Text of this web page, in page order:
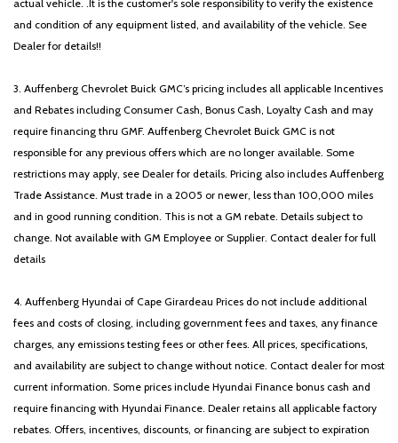
actual vehicle. .It is the customer's sole responsibility to verify the existence
and condition of any equipment listed, and availability of the vehicle. See
Dealer for details!!
3. Auffenberg Chevrolet Buick GMC’s pricing includes all applicable Incentives
and Rebates including Consumer Cash, Bonus Cash, Loyalty Cash and may
require financing thru GMF. Auffenberg Chevrolet Buick GMC is not
responsible for any previous offers which are no longer available. Some
restrictions may apply, see Dealer for details. Pricing also includes Auffenberg
Trade Assistance. Must trade in a 2005 or newer, less than 100,000 miles
and in good running condition. This is not a GM rebate. Details subject to
change. Not available with GM Employee or Supplier. Contact dealer for full
details
4. Auffenberg Hyundai of Cape Girardeau Prices do not include additional
fees and costs of closing, including government fees and taxes, any finance
charges, any emissions testing fees or other fees. All prices, specifications,
and availability are subject to change without notice. Contact dealer for most
current information. Some prices include Hyundai Finance bonus cash and
require financing with Hyundai Finance. Dealer retains all applicable factory
rebates. Offers, incentives, discounts, or financing are subject to expiration